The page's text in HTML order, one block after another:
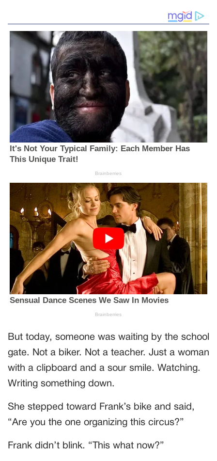
But today, someone was waiting by the school
gate. Not a biker. Not a teacher. Just a woman
with a clipboard and a sour smile. Watching.
Writing something down.
She stepped toward Frank’s bike and said,
“Are you the one organizing this circus?”
Frank didn’t blink. “This what now?”